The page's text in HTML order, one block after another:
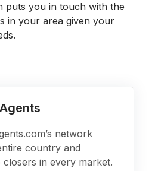
puts you in touch with the
in your area given your
network
country and
in every market.